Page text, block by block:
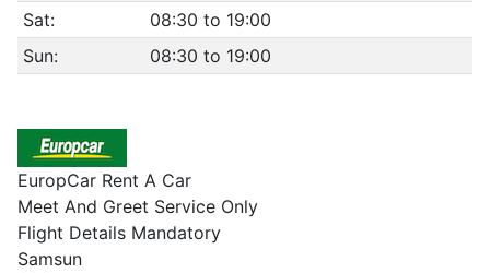
Sat:
08:30 to 19:00
Sun:
08:30 to 19:00
EuropCar Rent A Car
Meet And Greet Service Only
Flight Details Mandatory
Samsun